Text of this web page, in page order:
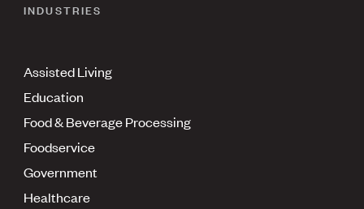
INDUSTRIES
Assisted Living
Education
Food & Beverage Processing
Foodservice
Government
Healthcare